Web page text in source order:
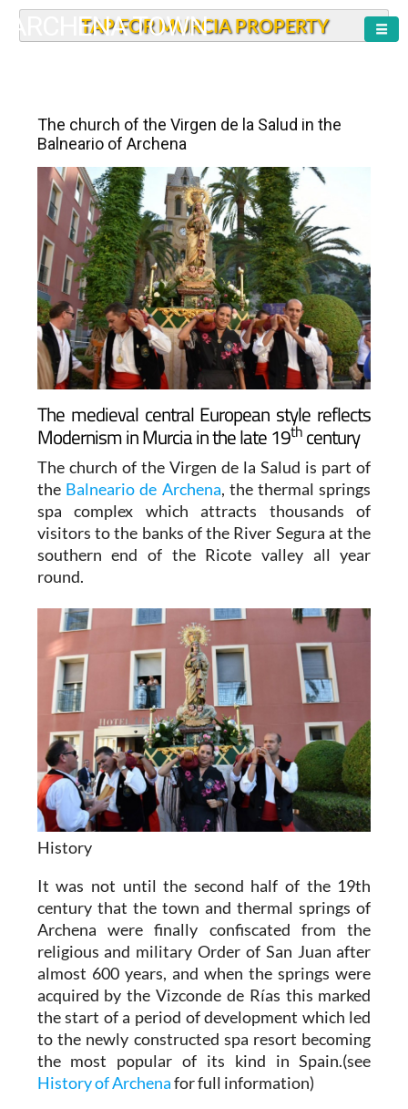
ARCHENA TOWN
TAP FOR MURCIA PROPERTY
The church of the Virgen de la Salud in the
Balneario of Archena
The medieval central European style reflects
Modernism in Murcia in the late 19thcentury
The church of the Virgen de la Salud is part of
the Balneario de Archena, the thermal springs
spa complex which attracts thousands of
visitors to the banks of the River Segura at the
southern end of the Ricote valley all year
round.
History
It was not until the second half of the 19th
century that the town and thermal springs of
Archena were finally confiscated from the
religious and military Order of San Juan after
almost 600 years, and when the springs were
acquired by the Vizconde de Rías this marked
the start of a period of development which led
to the newly constructed spa resort becoming
the most popular of its kind in Spain.(see
History of Archenafor full information)